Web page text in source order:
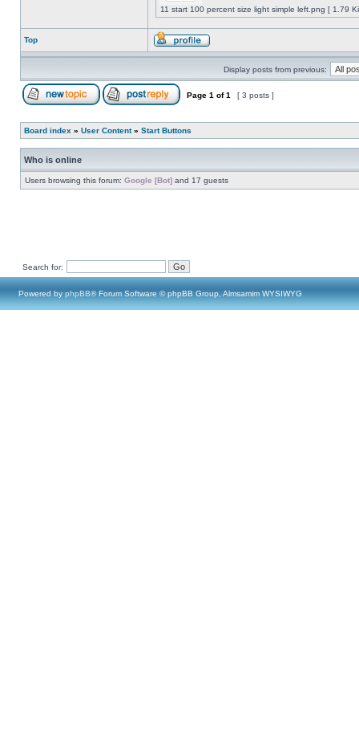
11 start 100 percent size light simple left.png [ 1.79
Top
Display posts from previous:
Page 1 of1 [ 3 posts ]
Board index » User Content» Start Buttons
Who is online
Users browsing this forum: Google [Bot] and 17 guests
Search for:
Powered by phpBB® Forum Software © phpBB Group, Almsamim WYSIWYG